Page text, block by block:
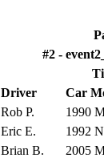
#2 -
Driver Car
Rob P. 1990
Eric E. 1992
Brian B. 2005